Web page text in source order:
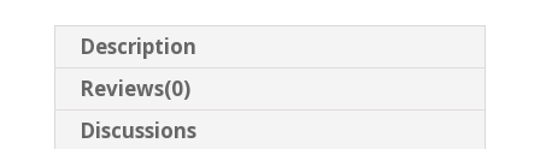
Description
Reviews(0)
Discussions